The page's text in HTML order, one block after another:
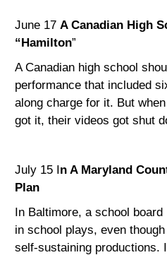
June 17 A Canadian High
“Hamilton”
A Canadian high school
performance that included
along charge for it. But
got it, their videos got shut
July 15 In A Maryland
Plan
In Baltimore, a school
in school plays, even
self-sustaining productions.